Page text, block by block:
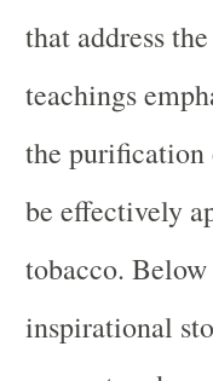
that address
teachings
the purification
be effectively
tobacco.
inspirational